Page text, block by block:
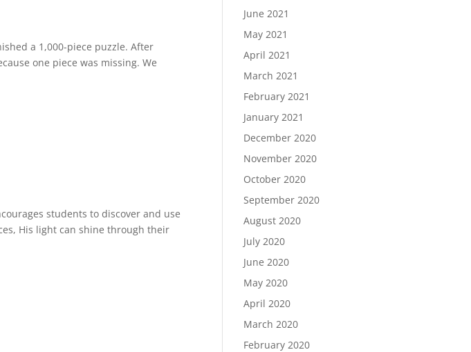
a 1,000-piece puzzle. After
one piece was missing. We
students to discover and use
His light can shine through their
June 2021
May 2021
April 2021
March 2021
February 2021
January 2021
December 2020
November 2020
October 2020
September 2020
August 2020
July 2020
June 2020
May 2020
April 2020
March 2020
February 2020